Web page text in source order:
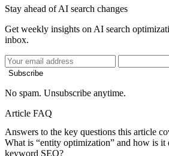
Stay ahead of AI search changes
Get weekly insights on AI search
inbox.
Subscribe
No spam. Unsubscribe anytime.
Article FAQ
Answers to the key questions this article
What is “entity optimization” and how is
keyword SEO?